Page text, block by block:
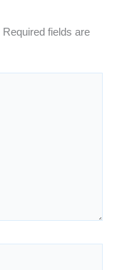
Required fields are